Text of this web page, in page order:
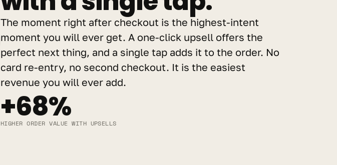
The moment right after checkout is the highest-intent
moment you will ever get. A one-click upsell offers the
perfect next thing, and a single tap adds it to the order. No
card re-entry, no second checkout. It is the easiest
revenue you will ever add.
+68%
HIGHER ORDER VALUE WITH UPSELLS